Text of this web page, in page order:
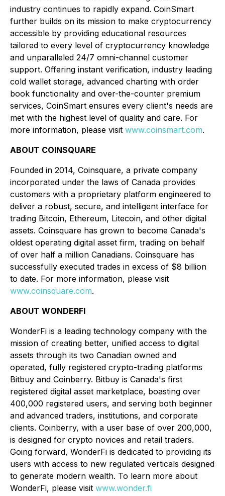
industry continues to rapidly expand. CoinSmart
further builds on its mission to make cryptocurrency
accessible by providing educational resources
tailored to every level of cryptocurrency knowledge
and unparalleled 24/7 omni-channel customer
support. Offering instant verification, industry leading
cold wallet storage, advanced charting with order
book functionality and over-the-counter premium
services, CoinSmart ensures every client's needs are
met with the highest level of quality and care. For
more information, please visit www.coinsmart.com.
ABOUT COINSQUARE
Founded in 2014, Coinsquare, a private company
incorporated under the laws of Canada provides
customers with a proprietary platform engineered to
deliver a robust, secure, and intelligent interface for
trading Bitcoin, Ethereum, Litecoin, and other digital
assets. Coinsquare has grown to become Canada's
oldest operating digital asset firm, trading on behalf
of over half a million Canadians. Coinsquare has
successfully executed trades in excess of $8 billion
to date. For more information, please visit
www.coinsquare.com.
ABOUT WONDERFI
WonderFi is a leading technology company with the
mission of creating better, unified access to digital
assets through its two Canadian owned and
operated, fully registered crypto-trading platforms
Bitbuy and Coinberry. Bitbuy is Canada's first
registered digital asset marketplace, boasting over
400,000 registered users, and serving both beginner
and advanced traders, institutions, and corporate
clients. Coinberry, with a user base of over 200,000,
is designed for crypto novices and retail traders.
Going forward, WonderFi is dedicated to providing its
users with access to new regulated verticals designed
to generate modern wealth. To learn more about
WonderFi, please visit www.wonder.fi